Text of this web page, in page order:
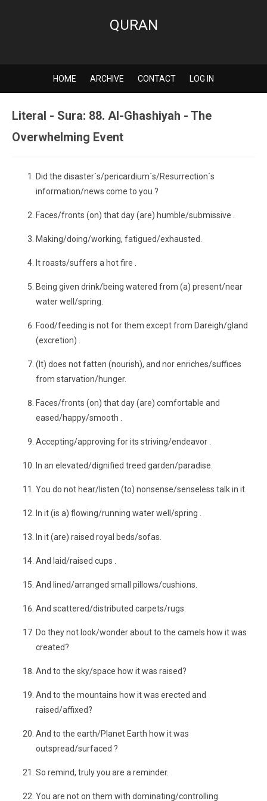
QURAN
HOME ARCHIVE CONTACT LOG IN
Literal - Sura: 88. Al-Ghashiyah - The
Overwhelming Event
Did the disaster`s/pericardium`s/Resurrection`s
information/news come to you ?
Faces/fronts (on) that day (are) humble/submissive .
Making/doing/working, fatigued/exhausted.
It roasts/suffers a hot fire .
Being given drink/being watered from (a) present/near
water well/spring.
Food/feeding is not for them except from Dareigh/gland
(excretion) .
(It) does not fatten (nourish), and nor enriches/suffices
from starvation/hunger.
Faces/fronts (on) that day (are) comfortable and
eased/happy/smooth .
Accepting/approving for its striving/endeavor .
In an elevated/dignified treed garden/paradise.
You do not hear/listen (to) nonsense/senseless talk in it.
In it (is a) flowing/running water well/spring .
In it (are) raised royal beds/sofas.
And laid/raised cups .
And lined/arranged small pillows/cushions.
And scattered/distributed carpets/rugs.
Do they not look/wonder about to the camels how it was
created?
And to the sky/space how it was raised?
And to the mountains how it was erected and
raised/affixed?
And to the earth/Planet Earth how it was
outspread/surfaced ?
So remind, truly you are a reminder.
You are not on them with dominating/controlling.